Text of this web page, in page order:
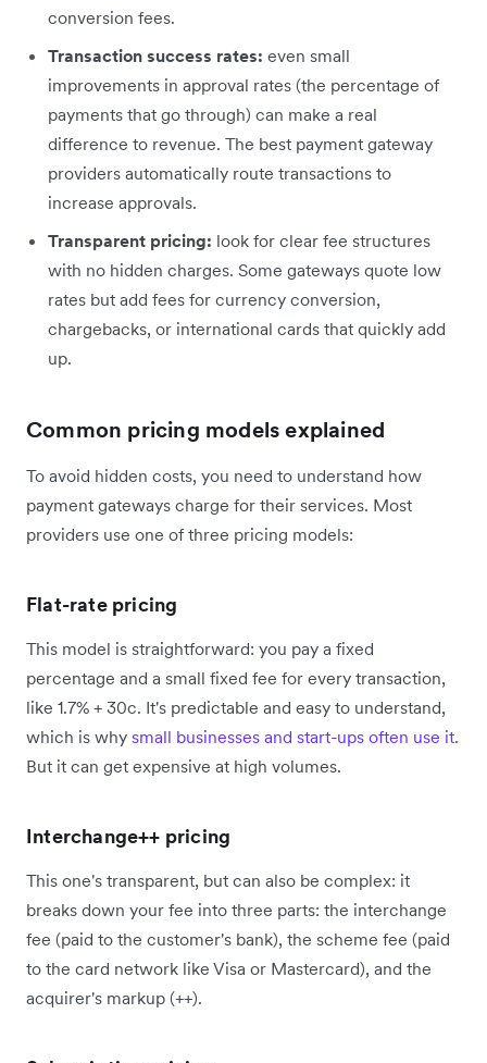
conversion fees.
Transaction success rates: even small
improvements in approval rates (the percentage of
payments that go through) can make a real
difference to revenue. The best payment gateway
providers automatically route transactions to
increase approvals.
Transparent pricing: look for clear fee structures
with no hidden charges. Some gateways quote low
rates but add fees for currency conversion,
chargebacks, or international cards that quickly add
up.
Common pricing models explained
To avoid hidden costs, you need to understand how
payment gateways charge for their services. Most
providers use one of three pricing models:
Flat-rate pricing
This model is straightforward: you pay a fixed
percentage and a small fixed fee for every transaction,
like 1.7% + 30c. It's predictable and easy to understand,
which is why small businesses and start-ups often use it.
But it can get expensive at high volumes.
Interchange++ pricing
This one's transparent, but can also be complex: it
breaks down your fee into three parts: the interchange
fee (paid to the customer's bank), the scheme fee (paid
to the card network like Visa or Mastercard), and the
acquirer's markup (++).